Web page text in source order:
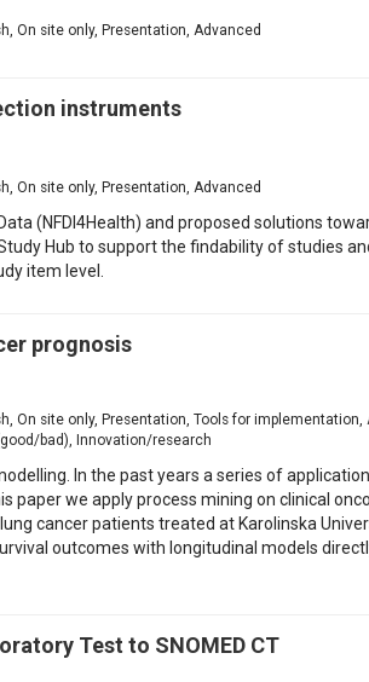
On site only, Presentation, Advanced
instruments
On site only, Presentation, Advanced
(NFDI4Health) and proposed solutions
Hub to support the findability of studies
item level.
prognosis
On site only, Presentation, Tools for implementation,
bad), Innovation/research
In the past years a series of
we apply process mining on clinical
cancer patients treated at Karolinska
outcomes with longitudinal models
Test to SNOMED CT